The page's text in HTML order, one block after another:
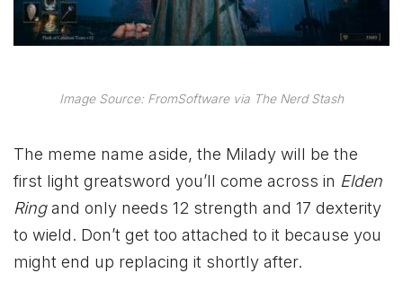
Image Source: FromSoftware via The Nerd Stash
The meme name aside, the Milady will be the
first light greatsword you’ll come across in Elden
Ringand only needs 12 strength and 17 dexterity
to wield. Don’t get too attached to it because you
might end up replacing it shortly after.